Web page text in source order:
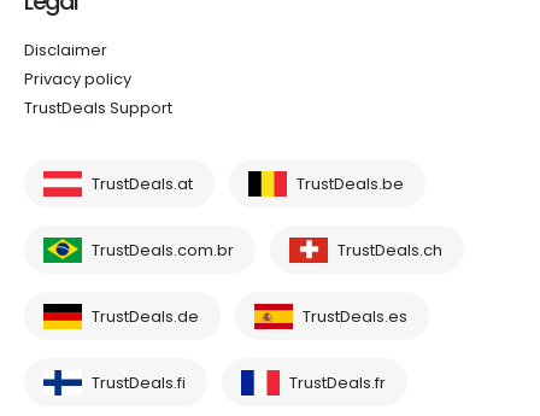
Disclaimer
Privacy policy
TrustDeals Support
TrustDeals.at TrustDeals.be
TrustDeals.com.br TrustDeals.ch
TrustDeals.de TrustDeals.es
TrustDeals.fi TrustDeals.fr